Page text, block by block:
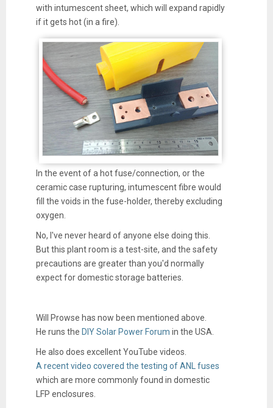
with intumescent sheet, which will expand rapidly
if it gets hot (in a fire).
In the event of a hot fuse/connection, or the
ceramic case rupturing, intumescent fibre would
fill the voids in the fuse-holder, thereby excluding
oxygen.
No, I've never heard of anyone else doing this.
But this plant room is a test-site, and the safety
precautions are greater than you'd normally
expect for domestic storage batteries.
Will Prowse has now been mentioned above.
He runs the DIY Solar Power Forum in the USA.
He also does excellent YouTube videos.
A recent video covered the testing of ANL fuses
which are more commonly found in domestic
LFP enclosures.